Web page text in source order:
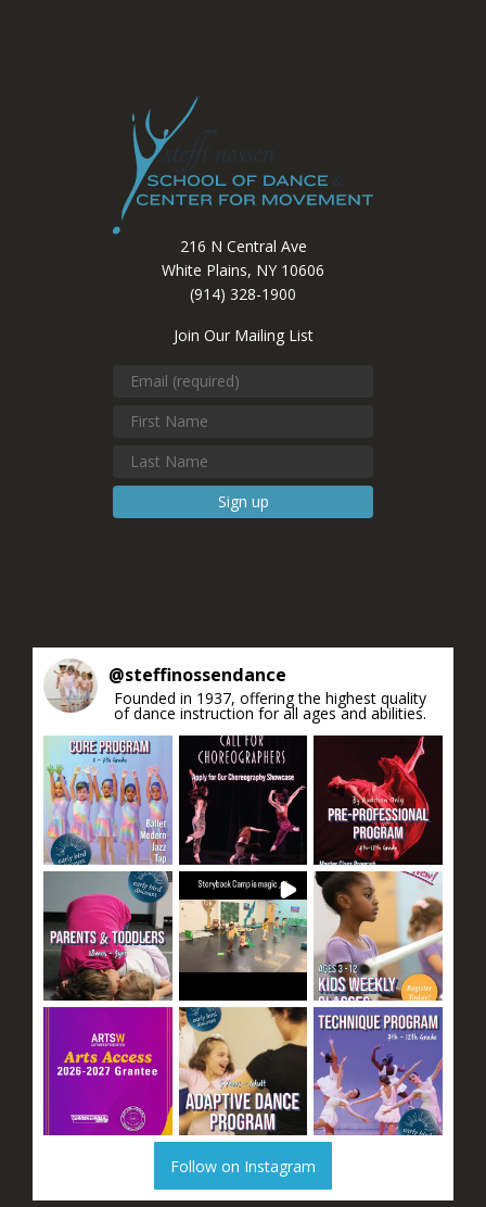
216 N Central Ave
White Plains, NY 10606
(914) 328-1900
Join Our Mailing List
this field
blank.
@steffinossendance
Founded in 1937, offering the highest quality
of dance instruction for all ages and abilities.
Follow on Instagram